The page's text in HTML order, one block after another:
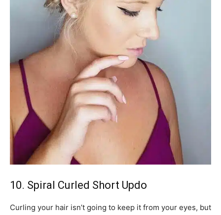
10. Spiral Curled Short Updo
Curling your hair isn’t going to keep it from your eyes, but